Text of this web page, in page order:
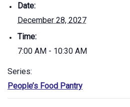
Date:
December 28, 2027
Time:
7:00 AM - 10:30 AM
Series:
People’s Food Pantry